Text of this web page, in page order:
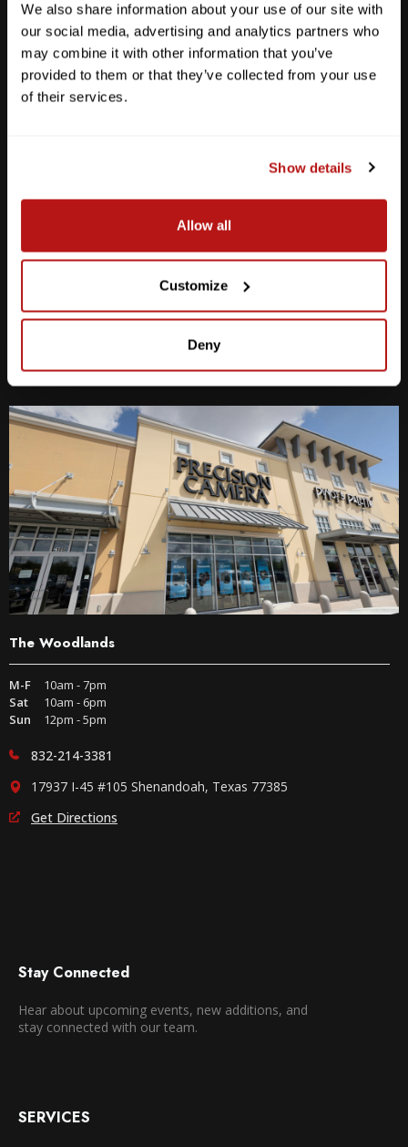
We also share information about your use of our site with
our social media, advertising and analytics partners who
may combine it with other information that you’ve
provided to them or that they’ve collected from your use
of their services.
Show details
Allow all
Customize
Deny
Sat
10am - 6pm
Sun
12pm - 5pm
Get Directions
The Woodlands
M-F
10am - 7pm
Sat
10am - 6pm
Sun
12pm - 5pm
832-214-3381
17937 I-45 #105 Shenandoah, Texas 77385
Get Directions
Stay Connected
Hear about upcoming events, new additions, and
stay connected with our team.
SERVICES